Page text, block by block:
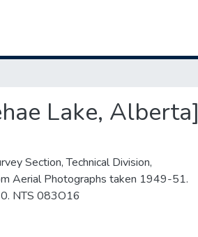
Lake, Alberta]
Section, Technical Division,
Aerial Photographs taken 1949-51.
NTS 083O16